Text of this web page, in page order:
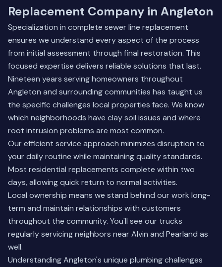
Replacement Company in Angleton
Specialization in complete sewer line replacement
ensures we understand every aspect of the process
from initial assessment through final restoration. This
focused expertise delivers reliable solutions that last.
Nineteen years serving homeowners throughout
Angleton and surrounding communities has taught us
the specific challenges local properties face. We know
which neighborhoods have clay soil issues and where
root intrusion problems are most common.
Our efficient service approach minimizes disruption to
your daily routine while maintaining quality standards.
Most residential replacements complete within two
days, allowing quick return to normal activities.
Local ownership means we stand behind our work long-
term and maintain relationships with customers
throughout the community. You'll see our trucks
regularly servicing neighbors near Alvin and Pearland as
well.
Understanding Angleton's unique plumbing challenges